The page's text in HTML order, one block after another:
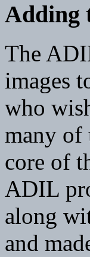
Adding
The
images
who
many of
core of
ADIL
along
and